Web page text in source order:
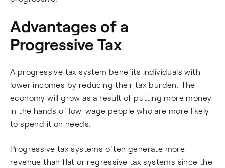
Advantages of a
Progressive Tax
A progressive tax system benefits individuals with
lower incomes by reducing their tax burden. The
economy will grow as a result of putting more money
in the hands of low-wage people who are more likely
to spend it on needs.
Progressive tax systems often generate more
revenue than flat or regressive tax systems since the